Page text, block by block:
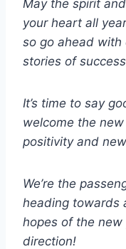
May the spirit
your heart all
so go ahead
stories of
It’s time to say
welcome the
positivity and
We’re the
heading towards
hopes of the
direction!